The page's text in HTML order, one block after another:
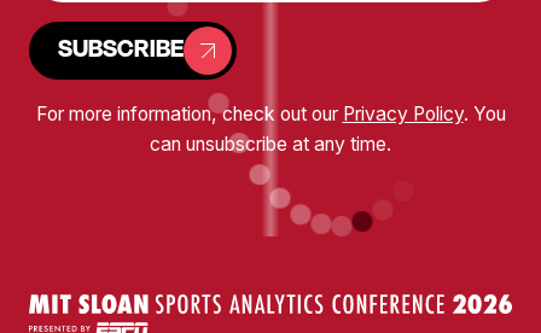
SUBSCRIBE
For more information, check out our Privacy Policy. You
can unsubscribe at any time.